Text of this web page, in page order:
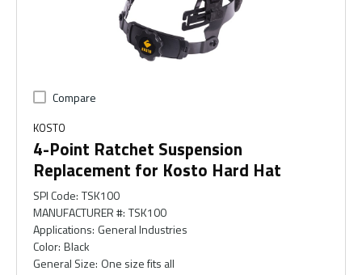
Compare
KOSTO
4-Point Ratchet Suspension
Replacement for Kosto Hard Hat
SPI Code: TSK100
MANUFACTURER #: TSK100
Applications: General Industries
Color: Black
General Size: One size fits all